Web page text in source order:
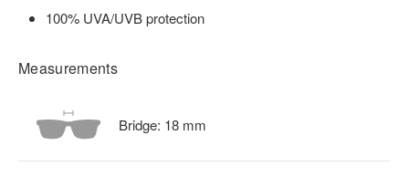
100% UVA/UVB protection
Measurements
Bridge: 18 mm